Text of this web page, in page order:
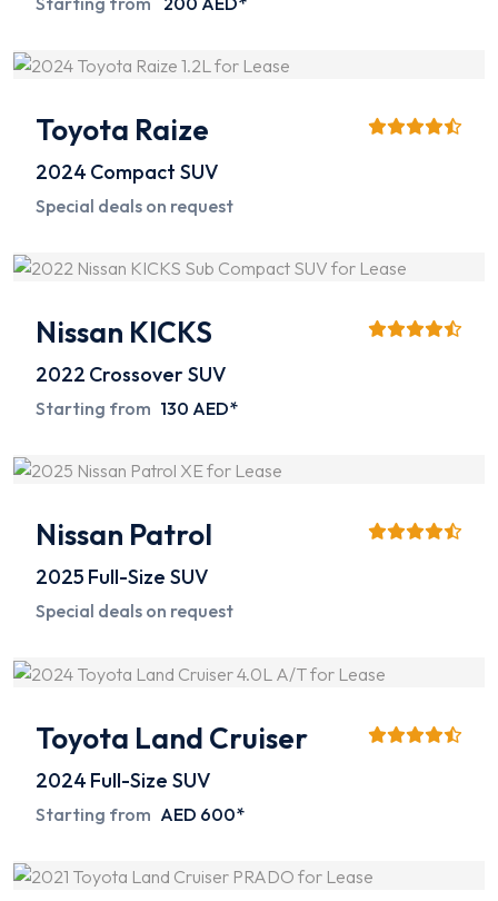
Toyota Raize
2024 Compact SUV
Special deals on request
Nissan KICKS
2022 Crossover SUV
Starting from 130 AED*
Nissan Patrol
2025 Full-Size SUV
Special deals on request
Toyota Land Cruiser
2024 Full-Size SUV
Starting from AED 600*